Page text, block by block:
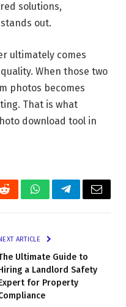
solutions,
out.
ultimately comes
When those two
photos becomes
That is what
download tool in
RedditWhatsAppTelegramEmail
NEXT ARTICLE
Ultimate Guide to
a Landlord Safety
for Property